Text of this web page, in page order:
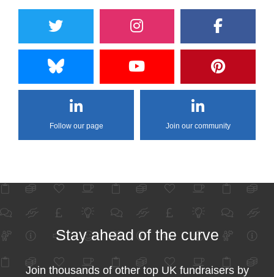
Follow our page Join our community
Stay ahead of the curve
Join thousands of other top UK fundraisers by